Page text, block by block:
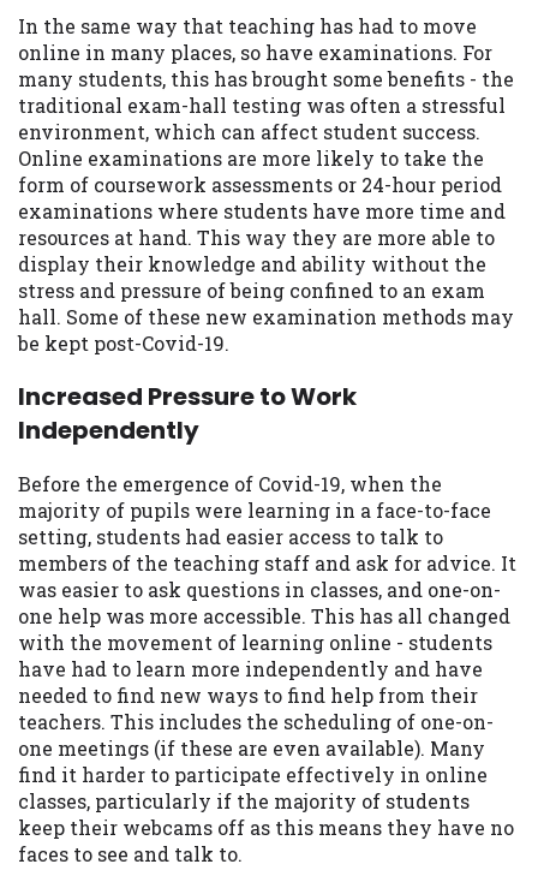
In the same way that teaching has had to move
online in many places, so have examinations. For
many students, this has brought some benefits - the
traditional exam-hall testing was often a stressful
environment, which can affect student success.
Online examinations are more likely to take the
form of coursework assessments or 24-hour period
examinations where students have more time and
resources at hand. This way they are more able to
display their knowledge and ability without the
stress and pressure of being confined to an exam
hall. Some of these new examination methods may
be kept post-Covid-19.
Increased Pressure to Work
Independently
Before the emergence of Covid-19, when the
majority of pupils were learning in a face-to-face
setting, students had easier access to talk to
members of the teaching staff and ask for advice. It
was easier to ask questions in classes, and one-on-
one help was more accessible. This has all changed
with the movement of learning online - students
have had to learn more independently and have
needed to find new ways to find help from their
teachers. This includes the scheduling of one-on-
one meetings (if these are even available). Many
find it harder to participate effectively in online
classes, particularly if the majority of students
keep their webcams off as this means they have no
faces to see and talk to.